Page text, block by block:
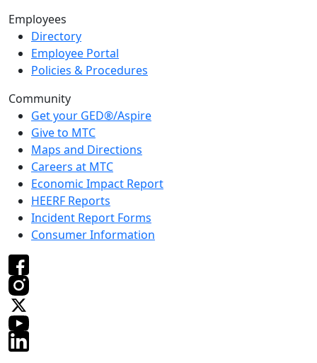
Employees
Directory
Employee Portal
Policies & Procedures
Community
Get your GED®/Aspire
Give to MTC
Maps and Directions
Careers at MTC
Economic Impact Report
HEERF Reports
Incident Report Forms
Consumer Information